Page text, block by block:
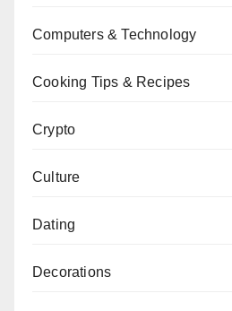
Computers & Technology
Cooking Tips & Recipes
Crypto
Culture
Dating
Decorations